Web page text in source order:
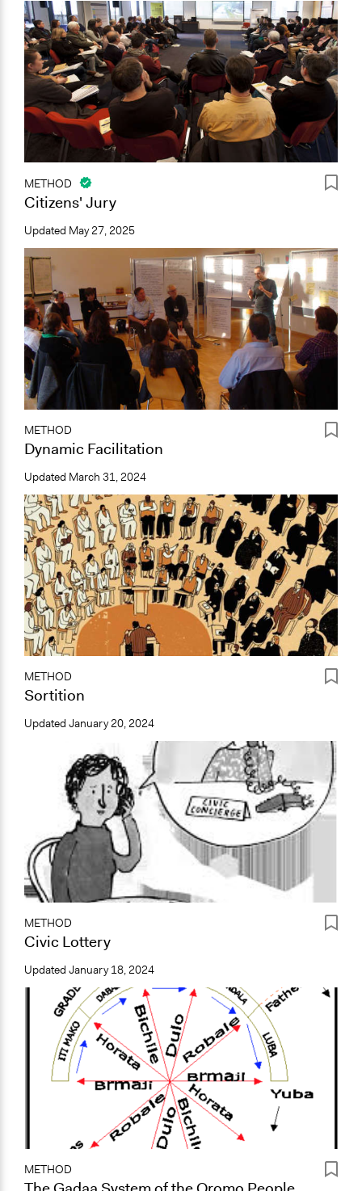
METHOD
Citizens' Jury
Updated May 27, 2025
METHOD
Dynamic Facilitation
Updated March 31, 2024
METHOD
Sortition
Updated January 20, 2024
METHOD
Civic Lottery
Updated January 18, 2024
METHOD